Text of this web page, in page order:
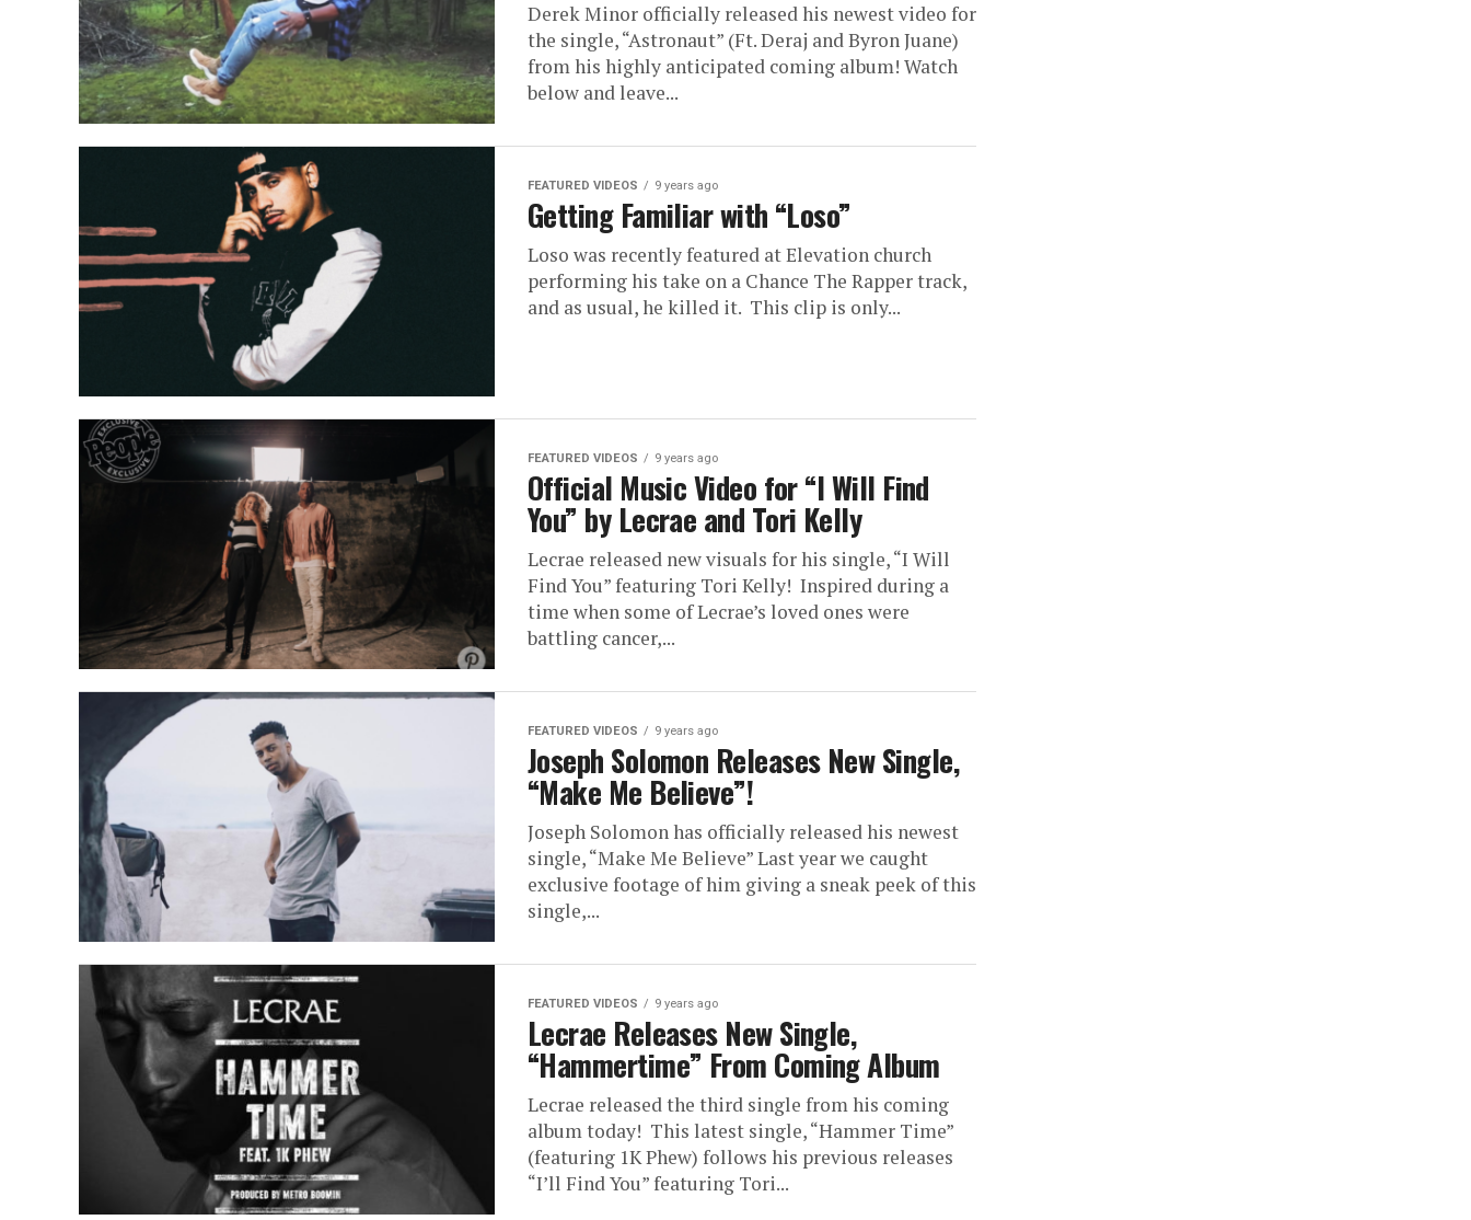
Derek Minor officially released his newest video for
the single, “Astronaut” (Ft. Deraj and Byron Juane)
from his highly anticipated coming album! Watch
below and leave...
FEATURED VIDEOS 9 years ago
Getting Familiar with “Loso”
Loso was recently featured at Elevation church
performing his take on a Chance The Rapper track,
and as usual, he killed it. This clip is only...
FEATURED VIDEOS 9 years ago
Official Music Video for “I Will Find
You” by Lecrae and Tori Kelly
Lecrae released new visuals for his single, “I Will
Find You” featuring Tori Kelly! Inspired during a
time when some of Lecrae’s loved ones were
battling cancer,...
FEATURED VIDEOS 9 years ago
Joseph Solomon Releases New Single,
“Make Me Believe”!
Joseph Solomon has officially released his newest
single, “Make Me Believe” Last year we caught
exclusive footage of him giving a sneak peek of this
single,...
FEATURED VIDEOS 9 years ago
Lecrae Releases New Single,
“Hammertime” From Coming Album
Lecrae released the third single from his coming
album today! This latest single, “Hammer Time”
(featuring 1K Phew) follows his previous releases
“I’ll Find You” featuring Tori...